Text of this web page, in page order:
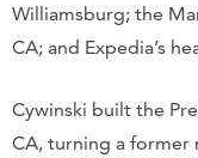
Williamsburg; the
CA; and Expedia’s
Cywinski built the
CA, turning a former